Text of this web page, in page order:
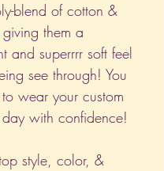
blend of cotton &
giving them a
and superrrr soft feel
see through! You
wear your custom
with confidence!
style, color, &